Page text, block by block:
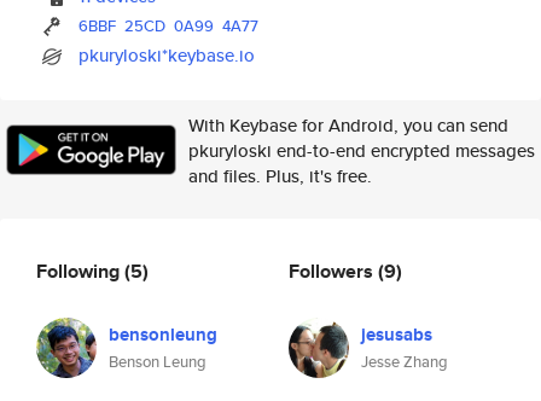
6BBF 25CD 0A99 4A77
pkuryloski*keybase.io
With Keybase for Android, you can send
pkuryloski end-to-end encrypted messages
and files. Plus, it's free.
Following(5)
bensonleung
Benson Leung
Followers (9)
jesusabs
Jesse Zhang